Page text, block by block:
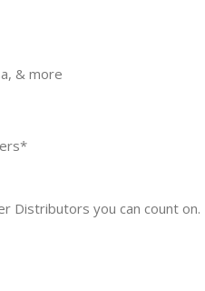
& more
Distributors you can count on.